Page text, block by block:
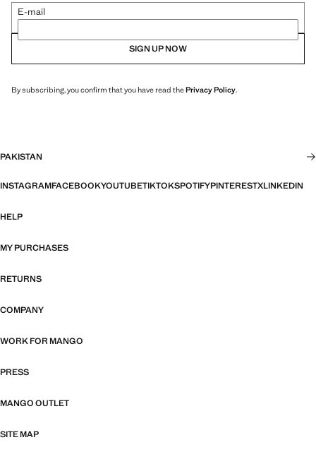
E-mail
SIGN UP NOW
By subscribing, you confirm that you have read thePrivacy Policy.
PAKISTAN
INSTAGRAMFACEBOOKYOUTUBETIKTOKSPOTIFYPINTERESTXLINKEDIN
HELP
MY PURCHASES
RETURNS
COMPANY
WORK FOR MANGO
PRESS
MANGO OUTLET
SITE MAP